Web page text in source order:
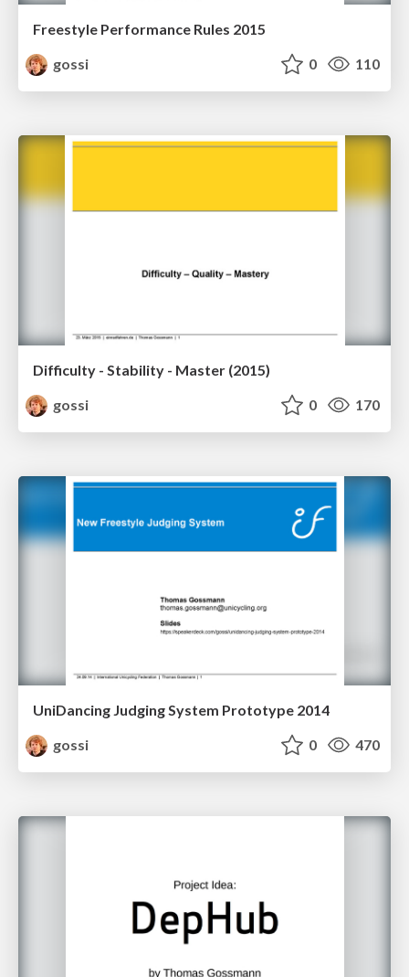
Freestyle Performance Rules 2015
gossi
0 110
Difficulty - Stability - Master (2015)
gossi
0 170
UniDancing Judging System Prototype 2014
gossi
0 470